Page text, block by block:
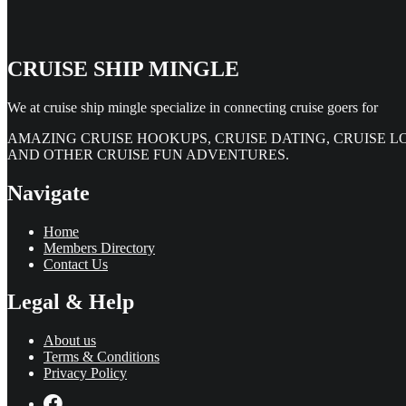
CRUISE SHIP MINGLE
We at cruise ship mingle specialize in connecting cruise goers for
AMAZING CRUISE HOOKUPS, CRUISE DATING, CRUISE
AND OTHER CRUISE FUN ADVENTURES.
Navigate
Home
Members Directory
Contact Us
Legal & Help
About us
Terms & Conditions
Privacy Policy